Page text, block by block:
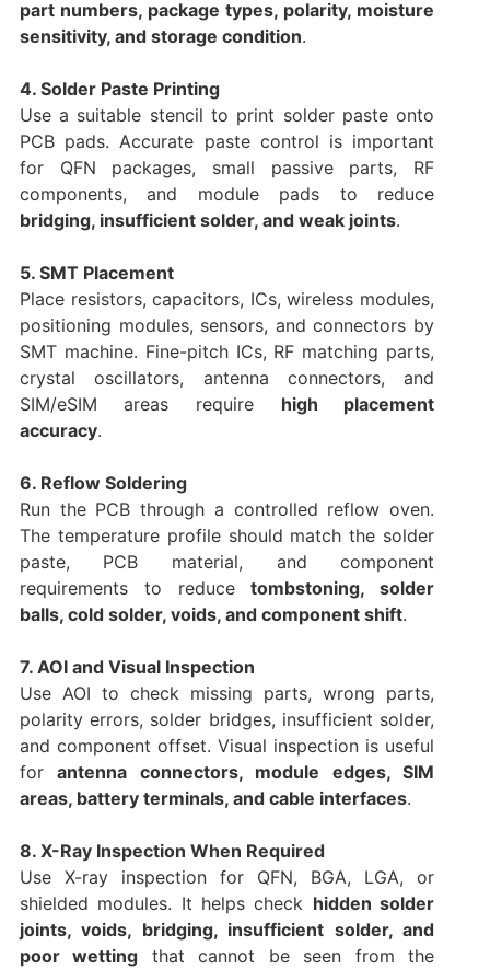
part numbers, package types, polarity, moisture
sensitivity, and storage condition.
4. Solder Paste Printing
Use a suitable stencil to print solder paste onto
PCB pads. Accurate paste control is important
for QFN packages, small passive parts, RF
components, and module pads to reduce
bridging, insufficient solder, and weak joints.
5. SMT Placement
Place resistors, capacitors, ICs, wireless modules,
positioning modules, sensors, and connectors by
SMT machine. Fine-pitch ICs, RF matching parts,
crystal oscillators, antenna connectors, and
SIM/eSIM areas require high placement
accuracy.
6. Reflow Soldering
Run the PCB through a controlled reflow oven.
The temperature profile should match the solder
paste, PCB material, and component
requirements to reducetombstoning, solder
balls, cold solder, voids, and component shift.
7. AOI and Visual Inspection
Use AOI to check missing parts, wrong parts,
polarity errors, solder bridges, insufficient solder,
and component offset. Visual inspection is useful
forantenna connectors, module edges, SIM
areas, battery terminals, and cable interfaces.
8. X-Ray Inspection When Required
Use X-ray inspection for QFN, BGA, LGA, or
shielded modules. It helps check hidden solder
joints, voids, bridging, insufficient solder, and
poor wetting that cannot be seen from the